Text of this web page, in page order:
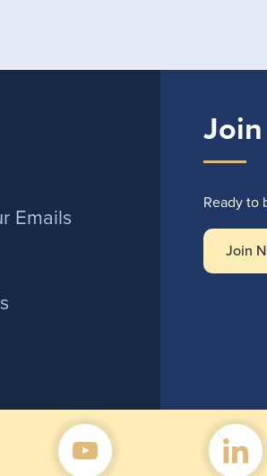
Emails
Join
Ready to
Join